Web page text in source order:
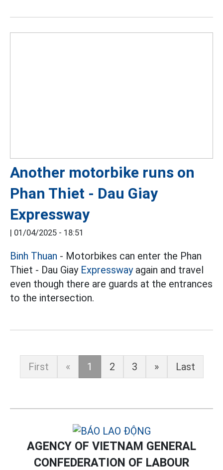
Another motorbike runs on
Phan Thiet - Dau Giay
Expressway
| 01/04/2025 - 18:51
Binh Thuan - Motorbikes can enter the Phan
Thiet - Dau Giay Expresswayagain and travel
even though there are guards at the entrances
to the intersection.
First « 1 2 3 » Last
AGENCY OF VIETNAM GENERAL
CONFEDERATION OF LABOUR